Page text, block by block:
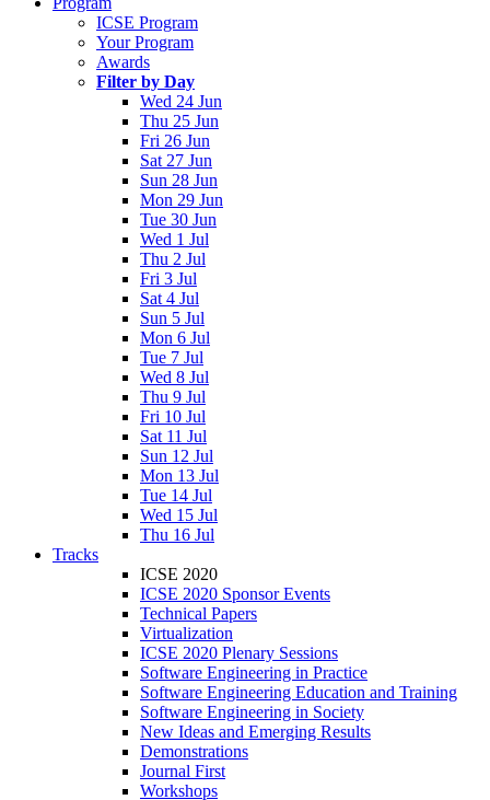
ICSE Program
Your Program
Awards
Filter by Day
Wed 24 Jun
Thu 25 Jun
Fri 26 Jun
Sat 27 Jun
Sun 28 Jun
Mon 29 Jun
Tue 30 Jun
Wed 1 Jul
Thu 2 Jul
Fri 3 Jul
Sat 4 Jul
Sun 5 Jul
Mon 6 Jul
Tue 7 Jul
Wed 8 Jul
Thu 9 Jul
Fri 10 Jul
Sat 11 Jul
Sun 12 Jul
Mon 13 Jul
Tue 14 Jul
Wed 15 Jul
Thu 16 Jul
Tracks
ICSE 2020
ICSE 2020 Sponsor Events
Technical Papers
Virtualization
ICSE 2020 Plenary Sessions
Software Engineering in Practice
Software Engineering Education and Training
Software Engineering in Society
New Ideas and Emerging Results
Demonstrations
Journal First
Workshops